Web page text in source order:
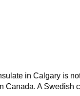
in Calgary is
Canada. A Swedish